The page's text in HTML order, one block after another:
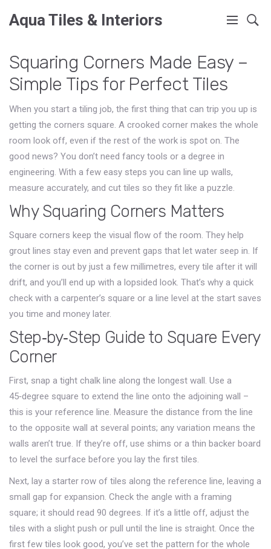
Aqua Tiles & Interiors
Squaring Corners Made Easy –
Simple Tips for Perfect Tiles
When you start a tiling job, the first thing that can trip you up is
getting the corners square. A crooked corner makes the whole
room look off, even if the rest of the work is spot on. The
good news? You don’t need fancy tools or a degree in
engineering. With a few easy steps you can line up walls,
measure accurately, and cut tiles so they fit like a puzzle.
Why Squaring Corners Matters
Square corners keep the visual flow of the room. They help
grout lines stay even and prevent gaps that let water seep in. If
the corner is out by just a few millimetres, every tile after it will
drift, and you’ll end up with a lopsided look. That’s why a quick
check with a carpenter’s square or a line level at the start saves
you time and money later.
Step‑by‑Step Guide to Square Every
Corner
First, snap a tight chalk line along the longest wall. Use a
45‑degree square to extend the line onto the adjoining wall –
this is your reference line. Measure the distance from the line
to the opposite wall at several points; any variation means the
walls aren’t true. If they’re off, use shims or a thin backer board
to level the surface before you lay the first tiles.
Next, lay a starter row of tiles along the reference line, leaving a
small gap for expansion. Check the angle with a framing
square; it should read 90 degrees. If it’s a little off, adjust the
tiles with a slight push or pull until the line is straight. Once the
first few tiles look good, you’ve set the pattern for the whole